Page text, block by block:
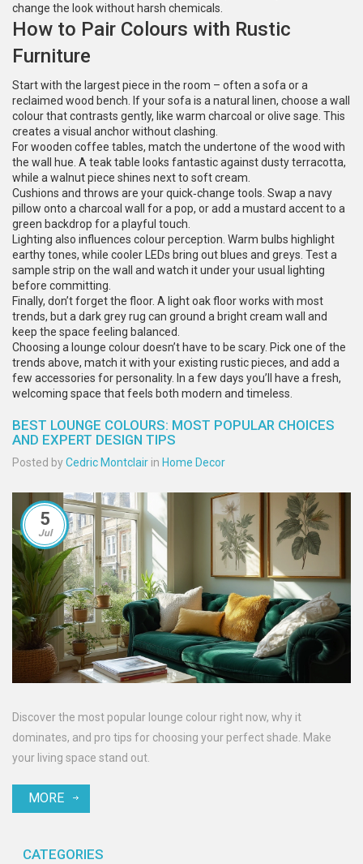
change the look without harsh chemicals.
How to Pair Colours with Rustic
Furniture
Start with the largest piece in the room – often a sofa or a
reclaimed wood bench. If your sofa is a natural linen, choose a wall
colour that contrasts gently, like warm charcoal or olive sage. This
creates a visual anchor without clashing.
For wooden coffee tables, match the undertone of the wood with
the wall hue. A teak table looks fantastic against dusty terracotta,
while a walnut piece shines next to soft cream.
Cushions and throws are your quick‑change tools. Swap a navy
pillow onto a charcoal wall for a pop, or add a mustard accent to a
green backdrop for a playful touch.
Lighting also influences colour perception. Warm bulbs highlight
earthy tones, while cooler LEDs bring out blues and greys. Test a
sample strip on the wall and watch it under your usual lighting
before committing.
Finally, don’t forget the floor. A light oak floor works with most
trends, but a dark grey rug can ground a bright cream wall and
keep the space feeling balanced.
Choosing a lounge colour doesn’t have to be scary. Pick one of the
trends above, match it with your existing rustic pieces, and add a
few accessories for personality. In a few days you’ll have a fresh,
welcoming space that feels both modern and timeless.
BEST LOUNGE COLOURS: MOST POPULAR CHOICES
AND EXPERT DESIGN TIPS
Posted byCedric Montclair in Home Decor
5
Jul
Discover the most popular lounge colour right now, why it
dominates, and pro tips for choosing your perfect shade. Make
your living space stand out.
MORE
CATEGORIES